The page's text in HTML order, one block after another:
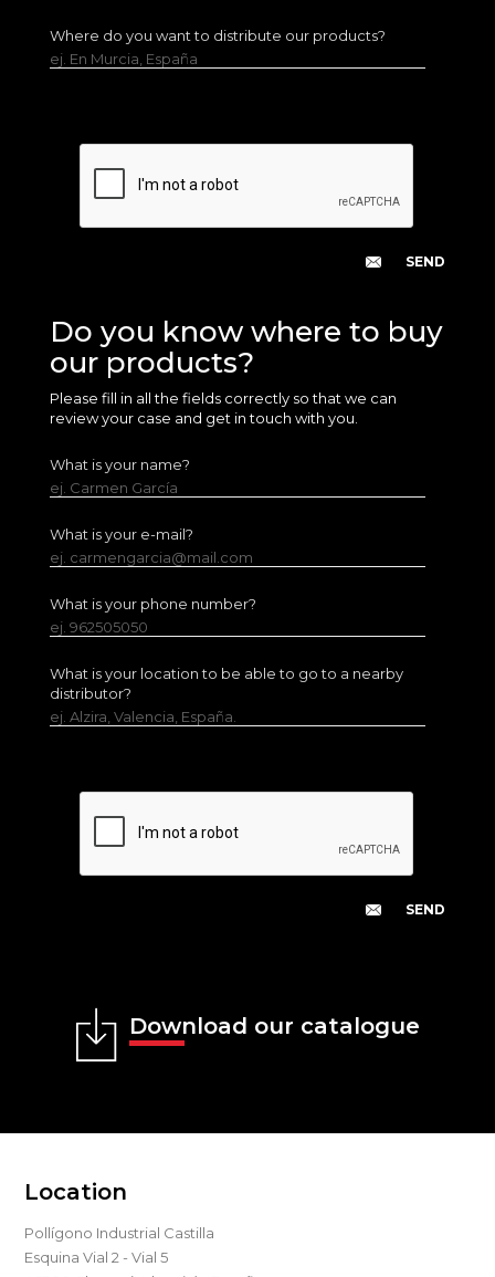
Where do you want to distribute our products?
ej. En Murcia, España
Do you know where to buy
our products?
Please fill in all the fields correctly so that we can
review your case and get in touch with you.
What is your name?
ej. Carmen García
What is your e-mail?
ej. carmengarcia@mail.com
What is your phone number?
ej. 962505050
What is your location to be able to go to a nearby
distributor?
ej. Alzira, Valencia, España.
Download our catalogue
Location
Pollígono Industrial Castilla
Esquina Vial 2 - Vial 5